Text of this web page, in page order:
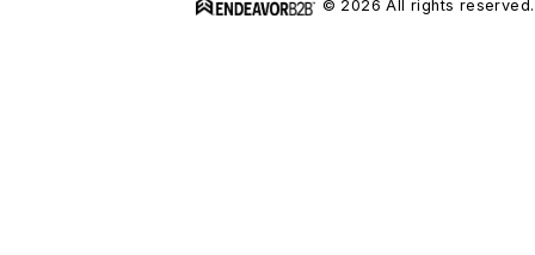
© 2026 All rights reserved.